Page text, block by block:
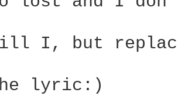
I, but
the lyric:)